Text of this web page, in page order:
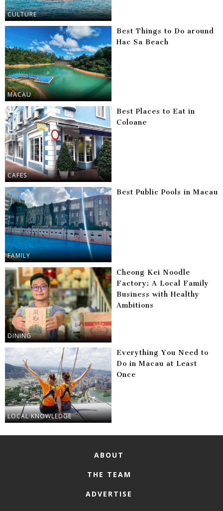
CULTURE
MACAU
Best Things to Do around
Hac Sa Beach
CAFES
Best Places to Eat in
Coloane
FAMILY
Best Public Pools in Macau
DINING
Cheong Kei Noodle
Factory: A Local Family
Business with Healthy
Ambitions
LOCAL KNOWLEDGE
Everything You Need to
Do in Macau at Least
Once
ABOUT
THE TEAM
ADVERTISE